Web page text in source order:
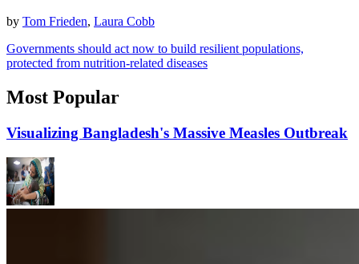
by Tom Frieden, Laura Cobb
Governments should act now to build resilient populations,
protected from nutrition-related diseases
Most Popular
Visualizing Bangladesh's Massive Measles Outbreak